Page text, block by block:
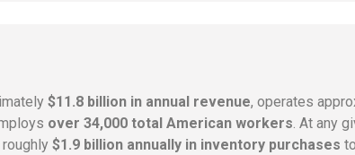
$11.8 billion in annual revenue, operates
over 34,000 total American workers. At any
$1.9 billion annually in inventory purchases